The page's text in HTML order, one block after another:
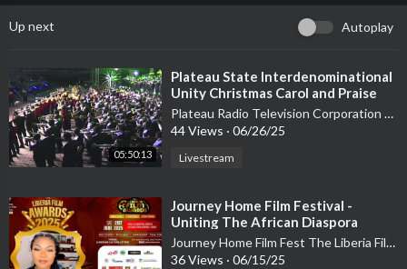
Up next Autoplay
05:50:13
⁣Plateau State Interdenominational
Unity Christmas Carol and Praise
Festival - Day 1
Plateau Radio Television Corporation PRTVC
44 Views · 06/26/25
Livestream
⁣Journey Home Film Festival -
Uniting The African Diaspora
Through Cinema and Culture
Journey Home Film Fest The Liberia Film Festival
36 Views · 06/15/25